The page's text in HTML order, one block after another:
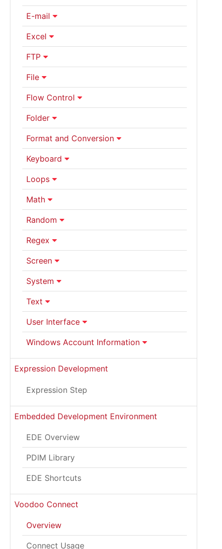
E-mail
Excel
FTP
File
Flow Control
Folder
Format and Conversion
Keyboard
Loops
Math
Random
Regex
Screen
System
Text
User Interface
Windows Account Information
Expression Development
Expression Step
Embedded Development Environment
EDE Overview
PDIM Library
EDE Shortcuts
Voodoo Connect
Overview
Connect Usage